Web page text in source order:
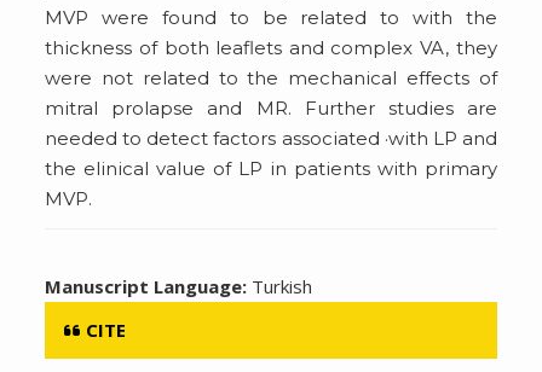
MVP were found to be related to with the
thickness of both leaflets and complex VA, they
were not related to the mechanical effects of
mitral prolapse and MR. Further studies are
needed to detect factors associated ·with LP and
the elinical value of LP in patients with primary
MVP.
Manuscript Language: Turkish
CITE